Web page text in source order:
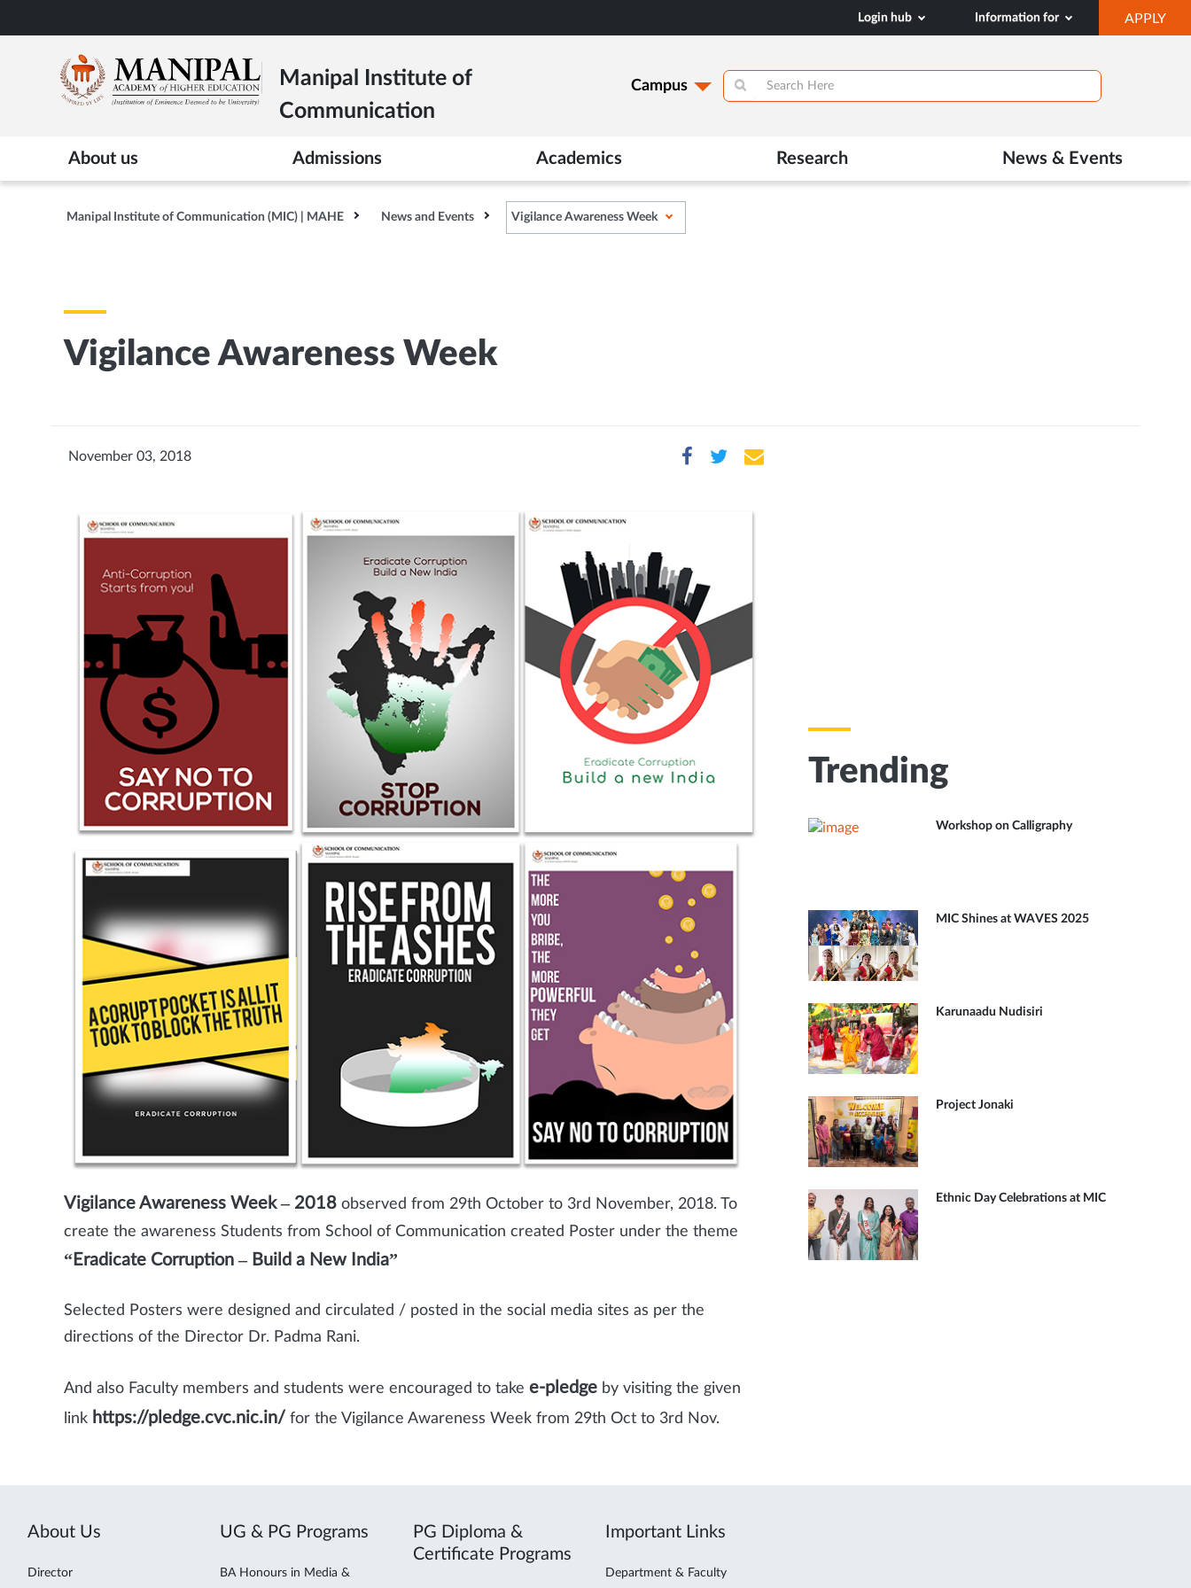
to
content
Login hub Information for APPLY
IN
Manipal Institute of
Communication
Campus
About us Admissions Academics Research News & Events
Manipal Institute of Communication (MIC) | MAHE News and Events Vigilance Awareness Week
Vigilance Awareness Week
November 03, 2018
Vigilance Awareness Week – 2018 observed from 29th October to 3rd November, 2018. To
create the awareness Students from School of Communication created Poster under the theme
“Eradicate Corruption – Build a New India”
Selected Posters were designed and circulated / posted in the social media sites as per the
directions of the Director Dr. Padma Rani.
And also Faculty members and students were encouraged to take e-pledge by visiting the given
link https://pledge.cvc.nic.in/ for the Vigilance Awareness Week from 29th Oct to 3rd Nov.
Trending
Workshop on Calligraphy
MIC Shines at WAVES 2025
Karunaadu Nudisiri
Project Jonaki
Ethnic Day Celebrations at MIC
About Us
Director
UG & PG Programs
BA Honours in Media &
PG Diploma &
Certificate Programs
Important Links
Department & Faculty